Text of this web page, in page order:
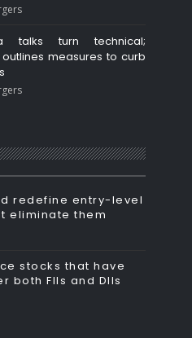
talks turn technical;
measures to curb
redefine entry-level
eliminate them
stocks that have
both FIIs and DIIs